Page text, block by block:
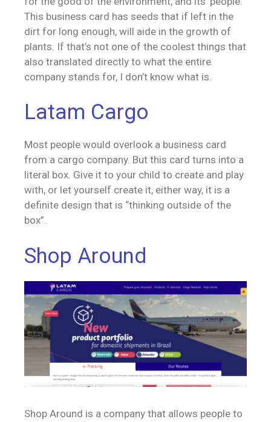
This business card has seeds that if left in the
dirt for long enough, will aide in the growth of
plants. If that’s not one of the coolest things that
also translated directly to what the entire
company stands for, I don’t know what is.
Latam Cargo
Most people would overlook a business card
from a cargo company. But this card turns into a
literal box. Give it to your child to create and play
with, or let yourself create it, either way, it is a
definite design that is “thinking outside of the
box”.
Shop Around
Shop Around is a company that allows people to